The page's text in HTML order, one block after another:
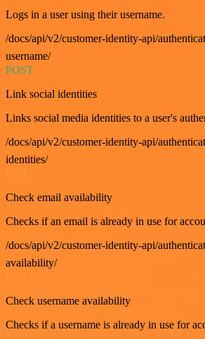
Logs in a user using their username.
/docs/api/v2/customer-identity-api/
username/
POST
Link social identities
Links social media identities to a user's
/docs/api/v2/customer-identity-api/
identities/
Check email availability
Checks if an email is already in use for
/docs/api/v2/customer-identity-api/
availability/
Check username availability
Checks if a username is already in use for